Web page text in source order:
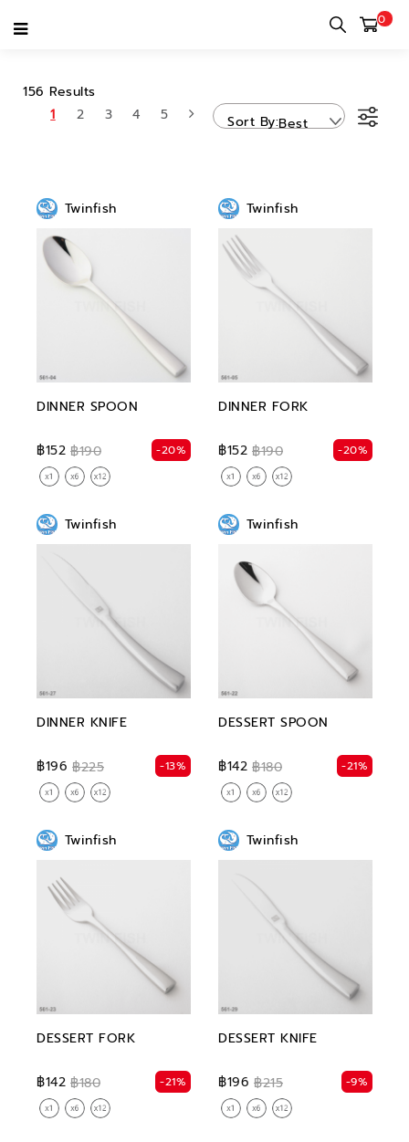
0
TWINFISH
156 Results
1
2 3 4 5 Sort By Best
Twinfish
DINNER SPOON
฿152 ฿190 -20%
Twinfish
DINNER FORK
฿152 ฿190 -20%
Twinfish
DINNER KNIFE
฿196 ฿225 -13%
Twinfish
DESSERT SPOON
฿142 ฿180 -21%
Twinfish
DESSERT FORK
฿142 ฿180 -21%
Twinfish
DESSERT KNIFE
฿196 ฿215 -9%